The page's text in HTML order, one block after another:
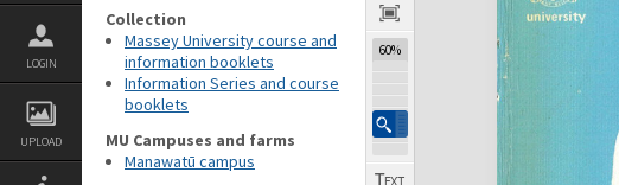
LOGIN
UPLOAD
Collection
Massey University course and
information booklets
Information Series and course
booklets
MU Campuses and farms
Manawatū campus
60%